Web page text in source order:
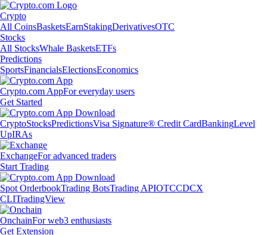
Crypto
All CoinsBasketsEarnStakingDerivativesOTC
Stocks
All StocksWhale BasketsETFs
Predictions
SportsFinancialsElectionsEconomics
Crypto.com AppFor everyday users
Get Started
CryptoStocksPredictionsVisa Signature® Credit CardBankingLevel
UpIRAs
ExchangeFor advanced traders
Start Trading
Spot OrderbookTrading BotsTrading APIOTCCDCX
CLITradingView
OnchainFor web3 enthusiasts
Get Extension